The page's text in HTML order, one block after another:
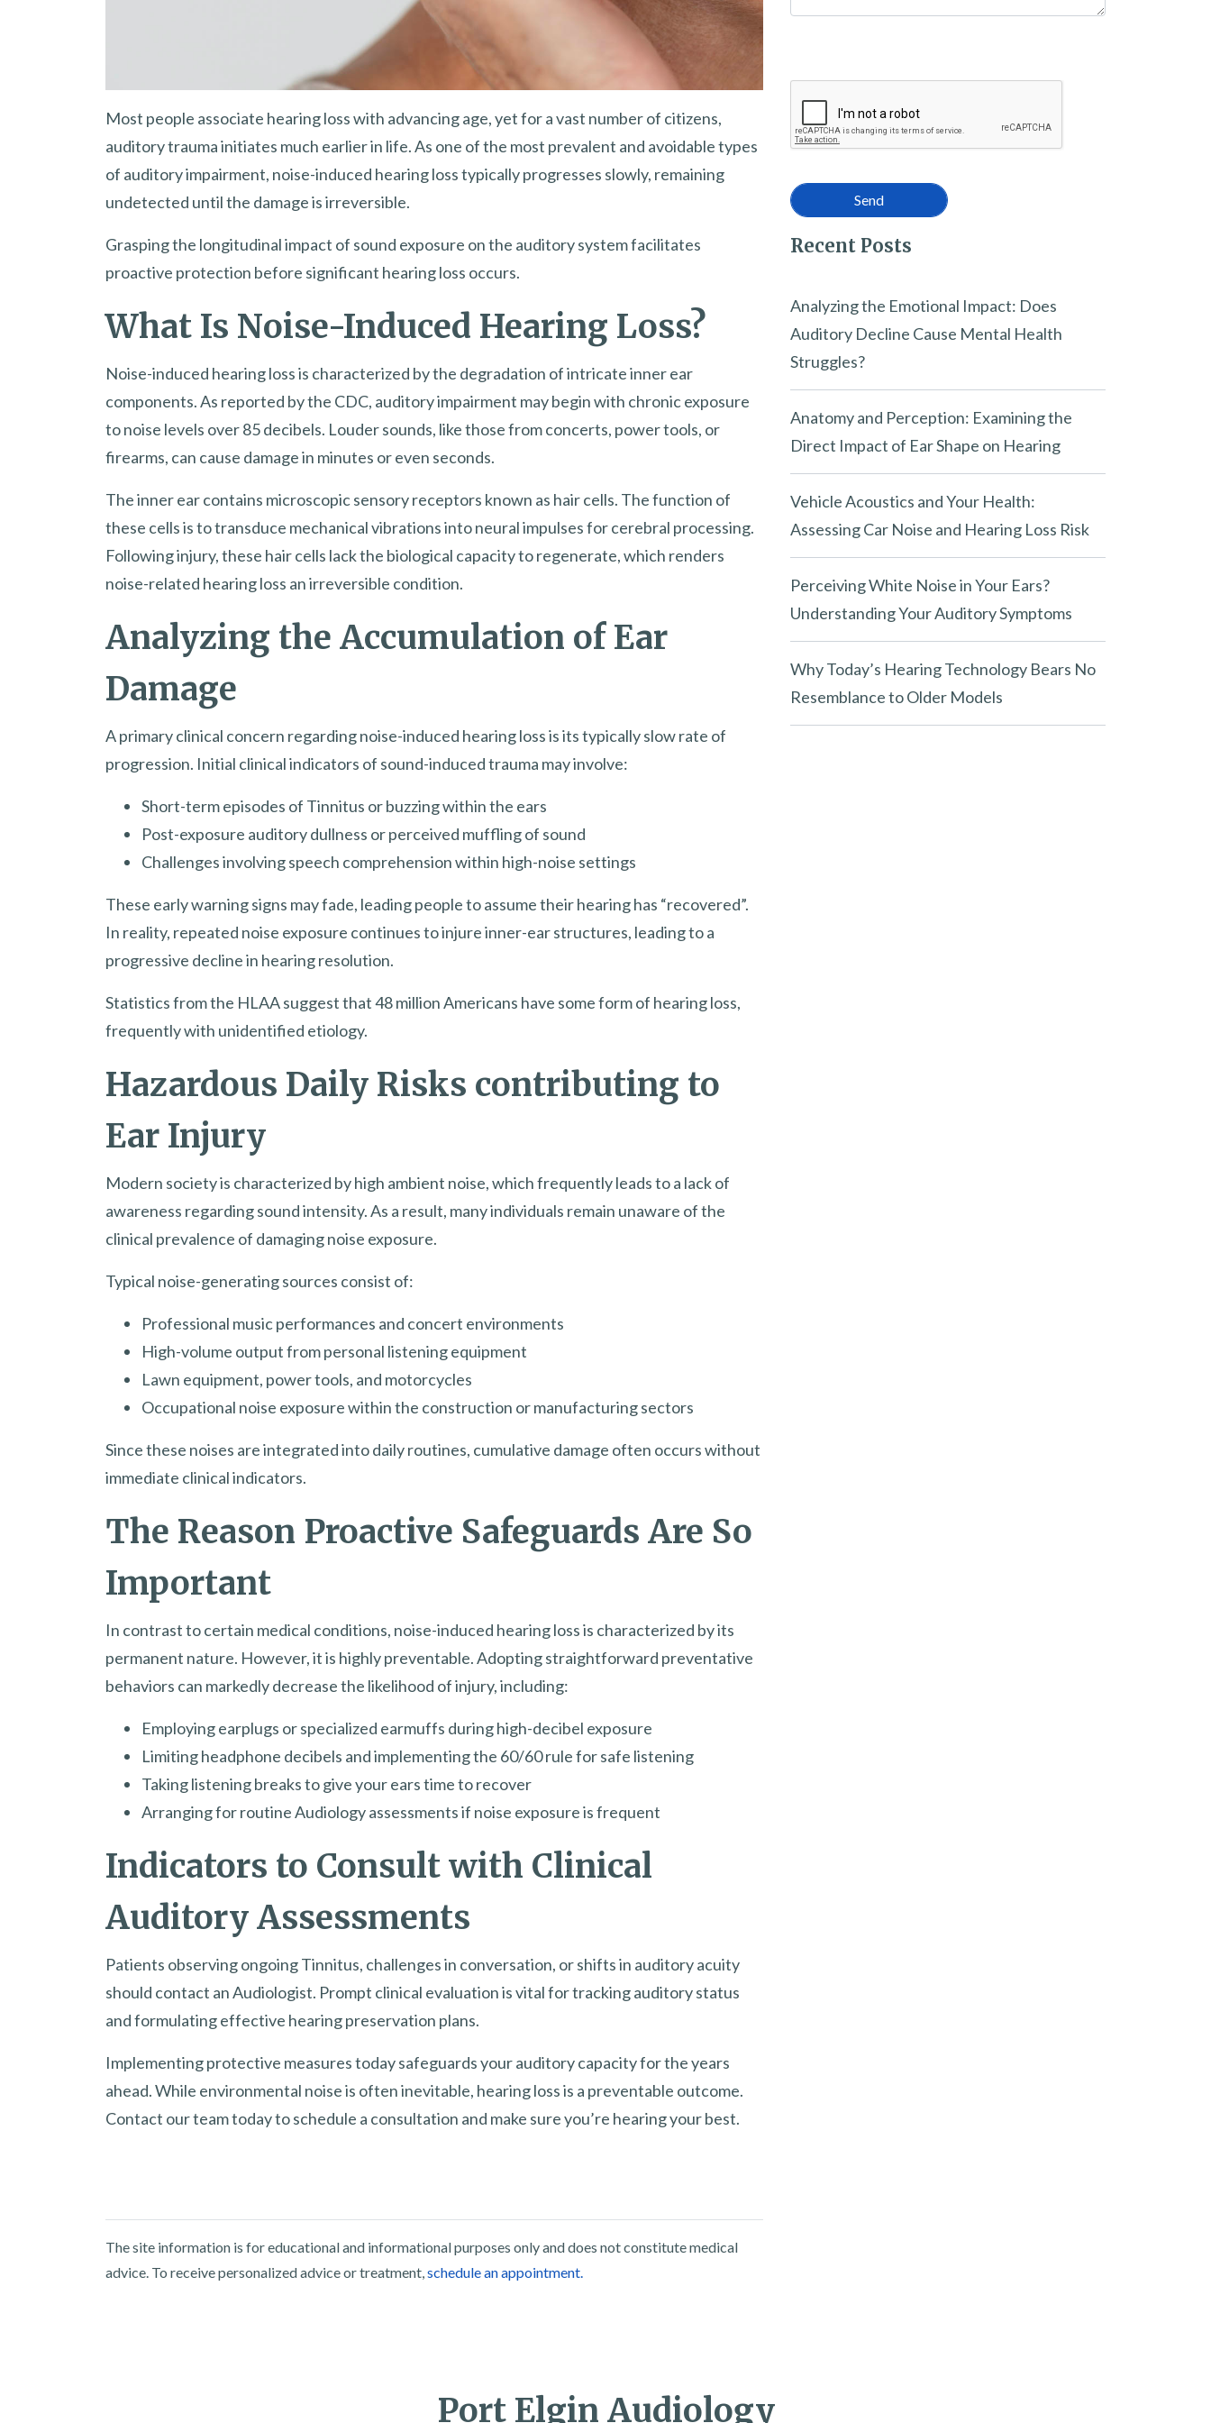
Most people associate hearing loss with advancing age, yet for a vast number of citizens,
auditory trauma initiates much earlier in life. As one of the most prevalent and avoidable types
of auditory impairment, noise-induced hearing loss typically progresses slowly, remaining
undetected until the damage is irreversible.
Grasping the longitudinal impact of sound exposure on the auditory system facilitates
proactive protection before significant hearing loss occurs.
What Is Noise-Induced Hearing Loss?
Noise-induced hearing loss is characterized by the degradation of intricate inner ear
components. As reported by the CDC, auditory impairment may begin with chronic exposure
to noise levels over 85 decibels. Louder sounds, like those from concerts, power tools, or
firearms, can cause damage in minutes or even seconds.
The inner ear contains microscopic sensory receptors known as hair cells. The function of
these cells is to transduce mechanical vibrations into neural impulses for cerebral processing.
Following injury, these hair cells lack the biological capacity to regenerate, which renders
noise-related hearing loss an irreversible condition.
Analyzing the Accumulation of Ear
Damage
A primary clinical concern regarding noise-induced hearing loss is its typically slow rate of
progression. Initial clinical indicators of sound-induced trauma may involve:
Short-term episodes of Tinnitus or buzzing within the ears
Post-exposure auditory dullness or perceived muffling of sound
Challenges involving speech comprehension within high-noise settings
These early warning signs may fade, leading people to assume their hearing has “recovered”.
In reality, repeated noise exposure continues to injure inner-ear structures, leading to a
progressive decline in hearing resolution.
Statistics from the HLAA suggest that 48 million Americans have some form of hearing loss,
frequently with unidentified etiology.
Hazardous Daily Risks contributing to
Ear Injury
Modern society is characterized by high ambient noise, which frequently leads to a lack of
awareness regarding sound intensity. As a result, many individuals remain unaware of the
clinical prevalence of damaging noise exposure.
Typical noise-generating sources consist of:
Professional music performances and concert environments
High-volume output from personal listening equipment
Lawn equipment, power tools, and motorcycles
Occupational noise exposure within the construction or manufacturing sectors
Since these noises are integrated into daily routines, cumulative damage often occurs without
immediate clinical indicators.
The Reason Proactive Safeguards Are So
Important
In contrast to certain medical conditions, noise-induced hearing loss is characterized by its
permanent nature. However, it is highly preventable. Adopting straightforward preventative
behaviors can markedly decrease the likelihood of injury, including:
Employing earplugs or specialized earmuffs during high-decibel exposure
Limiting headphone decibels and implementing the 60/60 rule for safe listening
Taking listening breaks to give your ears time to recover
Arranging for routine Audiology assessments if noise exposure is frequent
Indicators to Consult with Clinical
Auditory Assessments
Patients observing ongoing Tinnitus, challenges in conversation, or shifts in auditory acuity
should contact an Audiologist. Prompt clinical evaluation is vital for tracking auditory status
and formulating effective hearing preservation plans.
Implementing protective measures today safeguards your auditory capacity for the years
ahead. While environmental noise is often inevitable, hearing loss is a preventable outcome.
Contact our team today to schedule a consultation and make sure you’re hearing your best.
The site information is for educational and informational purposes only and does not constitute medical
advice. To receive personalized advice or treatment,schedule an appointment.
Recent Posts
Analyzing the Emotional Impact: Does
Auditory Decline Cause Mental Health
Struggles?
Anatomy and Perception: Examining the
Direct Impact of Ear Shape on Hearing
Vehicle Acoustics and Your Health:
Assessing Car Noise and Hearing Loss Risk
Perceiving White Noise in Your Ears?
Understanding Your Auditory Symptoms
Why Today’s Hearing Technology Bears No
Resemblance to Older Models
Port Elgin Audiology